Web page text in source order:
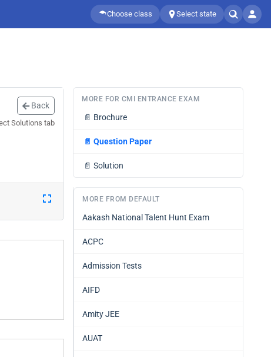
Choose class Select state
Back
Solutions tab
MORE FOR CMI ENTRANCE EXAM
📄 Brochure
📄 Question Paper
📄 Solution
MORE FROM DEFAULT
Aakash National Talent Hunt Exam
ACPC
Admission Tests
AIFD
Amity JEE
AUAT